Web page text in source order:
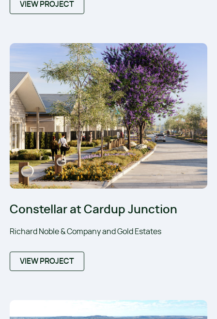
VIEW PROJECT
Constellar at Cardup Junction
Richard Noble & Company and Gold Estates
VIEW PROJECT